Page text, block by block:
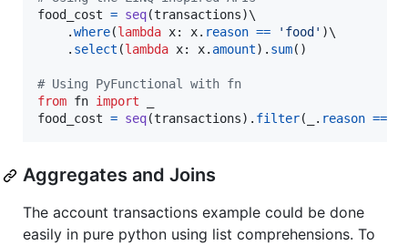
food_cost = seq(transactions)\
    .
where(lambda x: x. reason == 'food' )\
    .
select (lambda x: x. amount). sum()
# Using PyFunctional with fn
from fn import
food_cost = seq(transactions). filter( . reason ==
Aggregates and Joins
The account transactions example could be done
easily in pure python using list comprehensions. To